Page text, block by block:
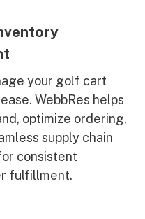
your golf cart
WebbRes helps
optimize ordering,
supply chain
consistent
fulfillment.